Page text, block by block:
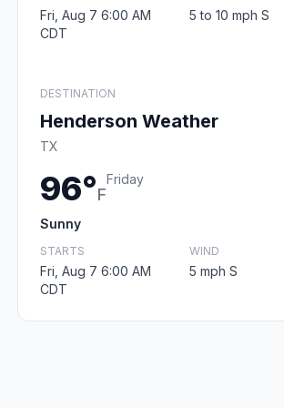
Fri, Aug 7 6:00 AM
CDT
5 to 10 mph S
DESTINATION
Henderson Weather
TX
96°F
Friday
Sunny
STARTS
Fri, Aug 7 6:00 AM
CDT
WIND
5 mph S